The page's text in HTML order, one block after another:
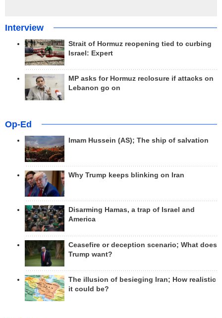
Interview
Strait of Hormuz reopening tied to curbing
Israel: Expert
MP asks for Hormuz reclosure if attacks on
Lebanon go on
Op-Ed
Imam Hussein (AS); The ship of salvation
Why Trump keeps blinking on Iran
Disarming Hamas, a trap of Israel and
America
Ceasefire or deception scenario; What does
Trump want?
The illusion of besieging Iran; How realistic
it could be?